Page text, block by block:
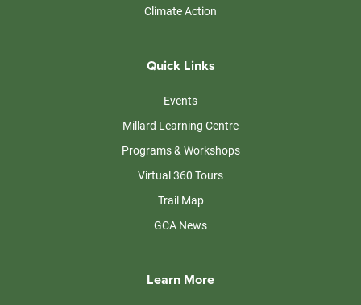
Climate Action
Quick Links
Events
Millard Learning Centre
Programs & Workshops
Virtual 360 Tours
Trail Map
GCA News
Learn More